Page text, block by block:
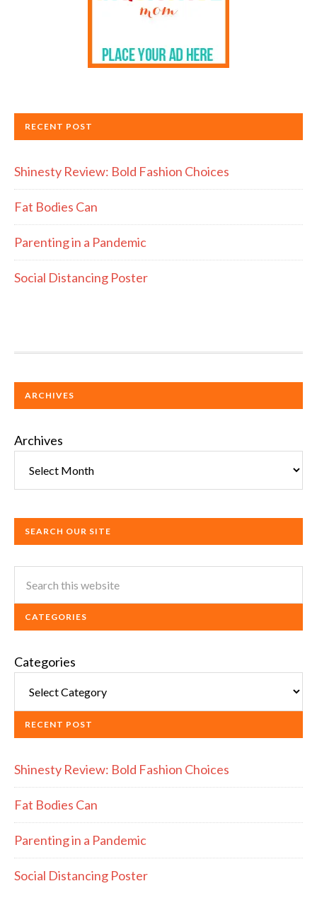
RECENT POST
Shinesty Review: Bold Fashion Choices
Fat Bodies Can
Parenting in a Pandemic
Social Distancing Poster
ARCHIVES
Archives
SEARCH OUR SITE
CATEGORIES
Categories
RECENT POST
Shinesty Review: Bold Fashion Choices
Fat Bodies Can
Parenting in a Pandemic
Social Distancing Poster